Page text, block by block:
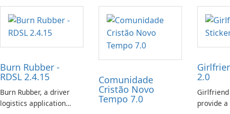
Burn Rubber -
RDSL 2.4.15
Burn Rubber, a driver
logistics application
Comunidade
Cristão Novo
Tempo 7.0
2.0
provide